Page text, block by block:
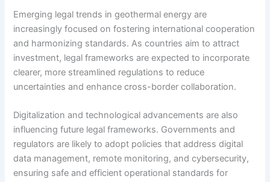
Emerging legal trends in geothermal energy are
increasingly focused on fostering international cooperation
and harmonizing standards. As countries aim to attract
investment, legal frameworks are expected to incorporate
clearer, more streamlined regulations to reduce
uncertainties and enhance cross-border collaboration.
Digitalization and technological advancements are also
influencing future legal frameworks. Governments and
regulators are likely to adopt policies that address digital
data management, remote monitoring, and cybersecurity,
ensuring safe and efficient operational standards for